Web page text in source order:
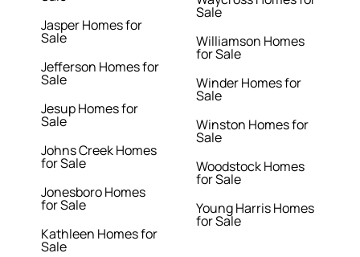
Jasper Homes for
Sale
Jefferson Homes for
Sale
Jesup Homes for
Sale
Johns Creek Homes
for Sale
Jonesboro Homes
for Sale
Kathleen Homes for
Sale
Sale
Williamson Homes
for Sale
Winder Homes for
Sale
Winston Homes for
Sale
Woodstock Homes
for Sale
Young Harris Homes
for Sale